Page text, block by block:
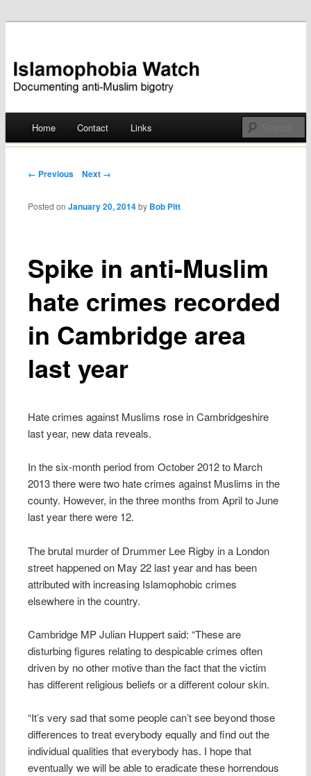
Islamophobia Watch
Skip
Home Contact Links
Post navigation
← Previous Next →
Spike in anti-Muslim
hate crimes recorded
in Cambridge area
last year
Posted onJanuary 20, 2014 by Bob Pitt
Hate crimes against Muslims rose in Cambridgeshire
last year, new data reveals.
In the six-month period from October 2012 to March
2013 there were two hate crimes against Muslims in the
county. However, in the three months from April to June
last year there were 12.
The brutal murder of Drummer Lee Rigby in a London
street happened on May 22 last year and has been
attributed with increasing Islamophobic crimes
elsewhere in the country.
Cambridge MP Julian Huppert said: “These are
disturbing figures relating to despicable crimes often
driven by no other motive than the fact that the victim
has different religious beliefs or a different colour skin.
“It’s very sad that some people can’t see beyond those
differences to treat everybody equally and find out the
individual qualities that everybody has. I hope that
eventually we will be able to eradicate these horrendous